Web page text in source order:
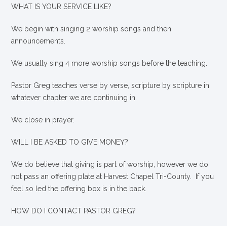
WHAT IS YOUR SERVICE LIKE?
We begin with singing 2 worship songs and then
announcements.
We usually sing 4 more worship songs before the teaching.
Pastor Greg teaches verse by verse, scripture by scripture in
whatever chapter we are continuing in.
We close in prayer.
WILL I BE ASKED TO GIVE MONEY?
We do believe that giving is part of worship, however we do
not pass an offering plate at Harvest Chapel Tri-County. If you
feel so led the offering box is in the back.
HOW DO I CONTACT PASTOR GREG?